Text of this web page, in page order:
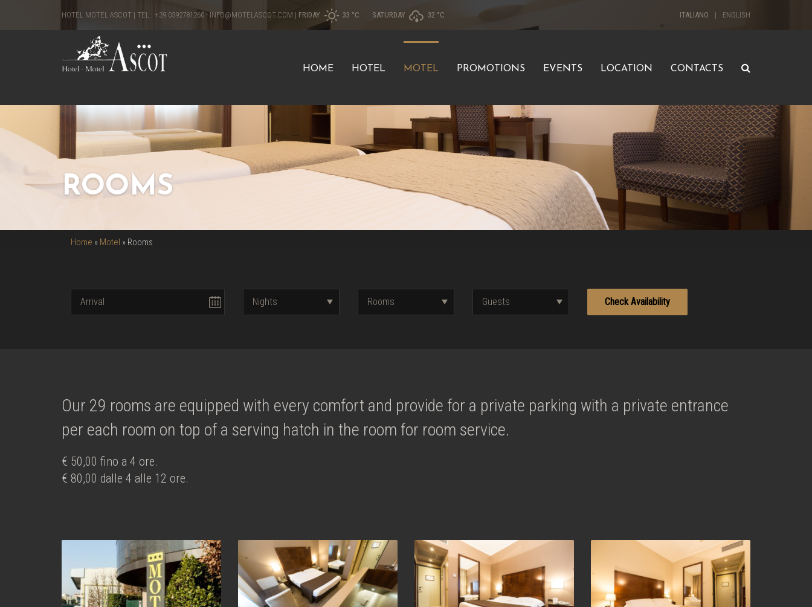
HOTEL MOTEL ASCOT | TEL.: +39 0392781260 - INFO@MOTELASCOT.COM | FRIDAY 33 °C SATURDAY 32 °C ITALIANO ENGLISH
HOME HOTEL MOTEL PROMOTIONS EVENTS LOCATION CONTACTS
ROOMS
Home » Motel » Rooms
Our 29 rooms are equipped with every comfort and provide for a private parking with a private entrance
per each room on top of a serving hatch in the room for room service.
€ 50,00 fino a 4 ore.
€ 80,00 dalle 4 alle 12 ore.